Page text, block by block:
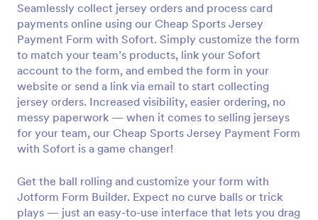
Seamlessly collect jersey orders and process card
payments online using our Cheap Sports Jersey
Payment Form with Sofort. Simply customize the form
to match your team’s products, link your Sofort
account to the form, and embed the form in your
website or send a link via email to start collecting
jersey orders. Increased visibility, easier ordering, no
messy paperwork — when it comes to selling jerseys
for your team, our Cheap Sports Jersey Payment Form
with Sofort is a game changer!
Get the ball rolling and customize your form with
Jotform Form Builder. Expect no curve balls or trick
plays — just an easy-to-use interface that lets you drag
Preview